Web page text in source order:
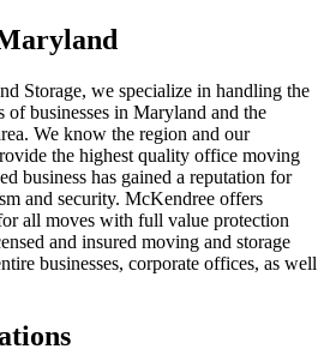
Storage, we specialize in handling the
of businesses in Maryland and the
We know the region and our
the highest quality office moving
business has gained a reputation for
and security. McKendree offers
all moves with full value protection
and insured moving and storage
businesses, corporate offices, as well